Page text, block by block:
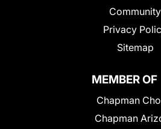
Community
Privacy
Sitemap
MEMBER OF
Chapman
Chapman